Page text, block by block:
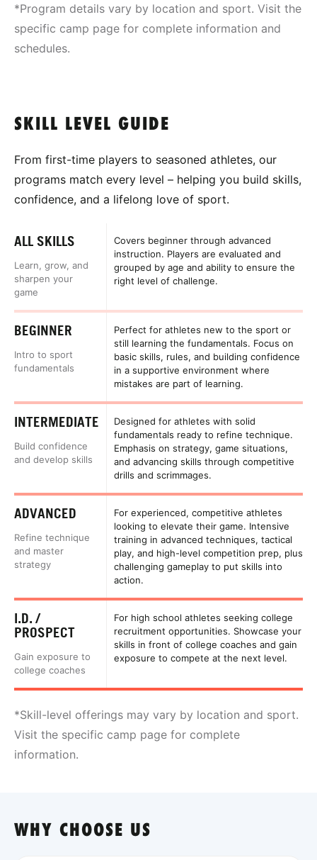
*Program details vary by location and sport. Visit the
specific camp page for complete information and
schedules.
SKILL LEVEL GUIDE
From first-time players to seasoned athletes, our
programs match every level – helping you build skills,
confidence, and a lifelong love of sport.
ALL SKILLS
Learn, grow, and
sharpen your
game
Covers beginner through advanced
instruction. Players are evaluated and
grouped by age and ability to ensure the
right level of challenge.
BEGINNER
Intro to sport
fundamentals
Perfect for athletes new to the sport or
still learning the fundamentals. Focus on
basic skills, rules, and building confidence
in a supportive environment where
mistakes are part of learning.
INTERMEDIATE
Build confidence
and develop skills
Designed for athletes with solid
fundamentals ready to refine technique.
Emphasis on strategy, game situations,
and advancing skills through competitive
drills and scrimmages.
ADVANCED
Refine technique
and master
strategy
For experienced, competitive athletes
looking to elevate their game. Intensive
training in advanced techniques, tactical
play, and high-level competition prep, plus
challenging gameplay to put skills into
action.
I.D. /
PROSPECT
Gain exposure to
college coaches
For high school athletes seeking college
recruitment opportunities. Showcase your
skills in front of college coaches and gain
exposure to compete at the next level.
*Skill-level offerings may vary by location and sport.
Visit the specific camp page for complete
information.
WHY CHOOSE US